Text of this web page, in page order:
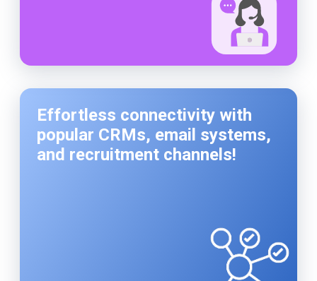
Effortless connectivity with
popular CRMs, email systems,
and recruitment channels!